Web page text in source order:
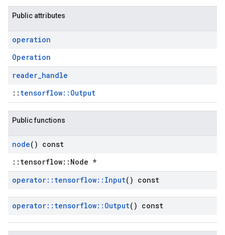
Public attributes
operation
Operation
reader_handle
:: tensorflow::Output
Public functions
node() const
::tensorflow::Node *
operator:: tensorflow:: Input() const
operator:: tensorflow:: Output() const